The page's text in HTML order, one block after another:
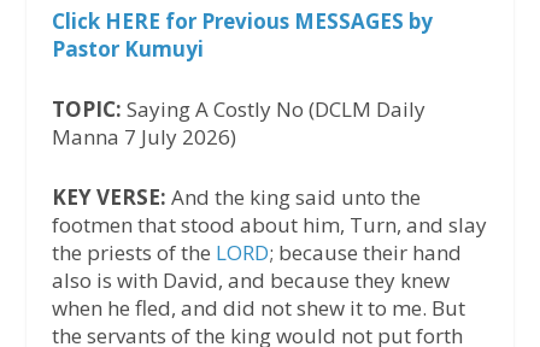
Click HERE for Previous MESSAGES by
Pastor Kumuyi
TOPIC: Saying A Costly No (DCLM Daily
Manna 7 July 2026)
KEY VERSE: And the king said unto the
footmen that stood about him, Turn, and slay
the priests of the LORD; because their hand
also is with David, and because they knew
when he fled, and did not shew it to me. But
the servants of the king would not put forth